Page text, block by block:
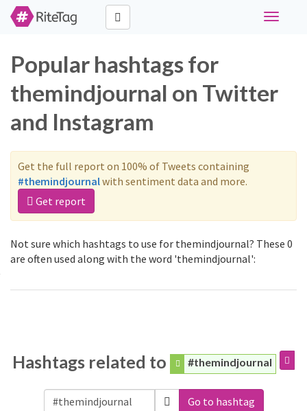
Toggle
Popular hashtags for
themindjournal on Twitter
and Instagram
Get the full report on 100% of Tweets containing
#themindjournalwith sentiment data and more.
Get report
Not sure which hashtags to use for themindjournal? These 0
are often used along with the word 'themindjournal':
Hashtags related to #themindjournal
Go to hashtag